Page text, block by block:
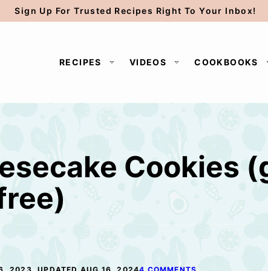
Sign Up For Trusted Recipes Right To Your Inbox!
RECIPES VIDEOS COOKBOOKS
Cookies